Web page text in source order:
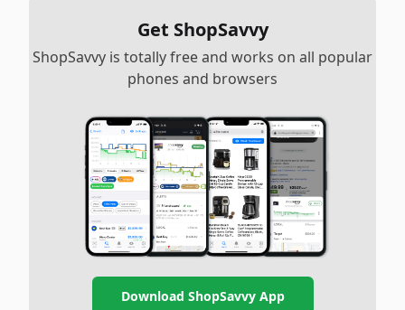
Get ShopSavvy
ShopSavvy is totally free and works on all popular
phones and browsers
Download ShopSavvy App